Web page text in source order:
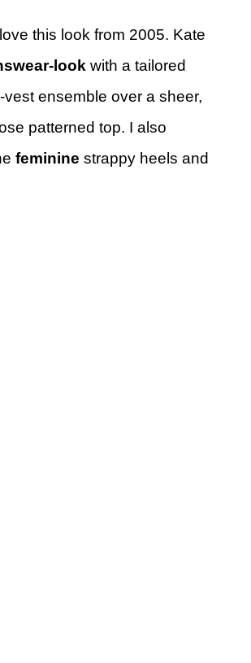
this look from 2005. Kate
look with a tailored
ensemble over a sheer,
patterned top. I also
feminine strappy heels and